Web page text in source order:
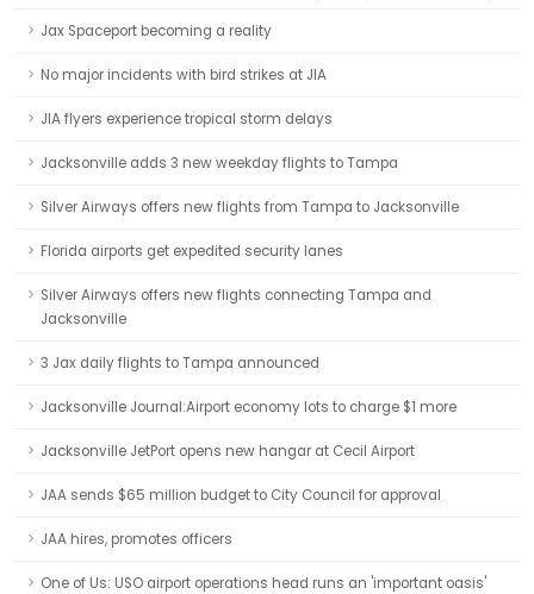
Jax Spaceport becoming a reality
No major incidents with bird strikes at JIA
JIA flyers experience tropical storm delays
Jacksonville adds 3 new weekday flights to Tampa
Silver Airways offers new flights from Tampa to Jacksonville
Florida airports get expedited security lanes
Silver Airways offers new flights connecting Tampa and
Jacksonville
3 Jax daily flights to Tampa announced
Jacksonville Journal:Airport economy lots to charge $1 more
Jacksonville JetPort opens new hangar at Cecil Airport
JAA sends $65 million budget to City Council for approval
JAA hires, promotes officers
One of Us: USO airport operations head runs an 'important oasis'